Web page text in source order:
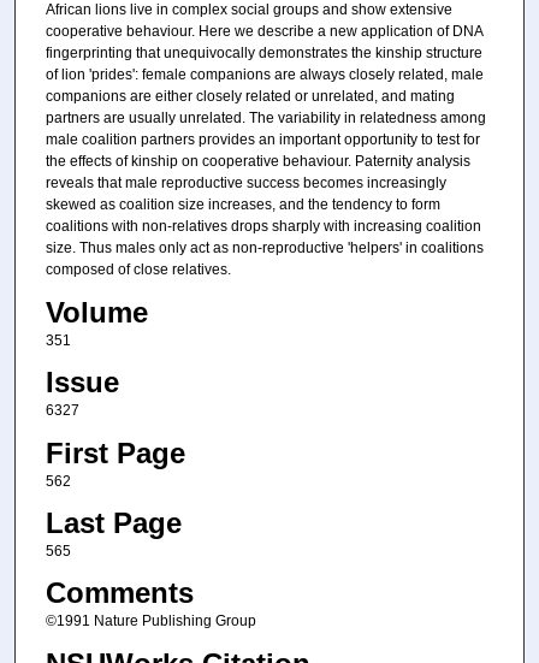
African lions live in complex social groups and show extensive
cooperative behaviour. Here we describe a new application of DNA
fingerprinting that unequivocally demonstrates the kinship structure
of lion 'prides': female companions are always closely related, male
companions are either closely related or unrelated, and mating
partners are usually unrelated. The variability in relatedness among
male coalition partners provides an important opportunity to test for
the effects of kinship on cooperative behaviour. Paternity analysis
reveals that male reproductive success becomes increasingly
skewed as coalition size increases, and the tendency to form
coalitions with non-relatives drops sharply with increasing coalition
size. Thus males only act as non-reproductive 'helpers' in coalitions
composed of close relatives.
Volume
351
Issue
6327
First Page
562
Last Page
565
Comments
©1991 Nature Publishing Group